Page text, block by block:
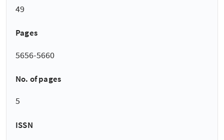
49
Pages
5656-5660
No. of pages
5
ISSN